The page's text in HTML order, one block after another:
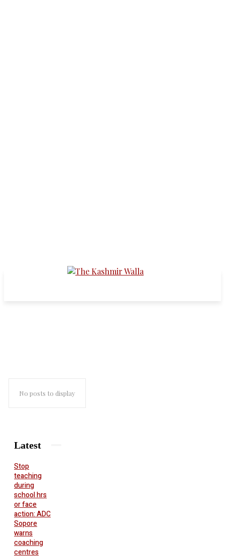
No posts to display
Latest
Stop
teaching
during
school hrs
or face
action: ADC
Sopore
warns
coaching
centres